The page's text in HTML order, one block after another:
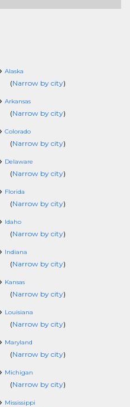
Alaska
(Narrow by city)
Arkansas
(Narrow by city)
Colorado
(Narrow by city)
Delaware
(Narrow by city)
Florida
(Narrow by city)
Idaho
(Narrow by city)
Indiana
(Narrow by city)
Kansas
(Narrow by city)
Louisiana
(Narrow by city)
Maryland
(Narrow by city)
Michigan
(Narrow by city)
Mississippi